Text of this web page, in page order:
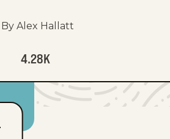
By Alex Hallatt
4.28K